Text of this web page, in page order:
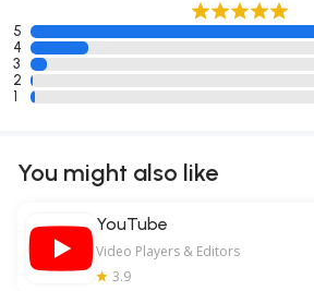
5
4
3
2
1
You might also like
YouTube
Video Players & Editors
3.9